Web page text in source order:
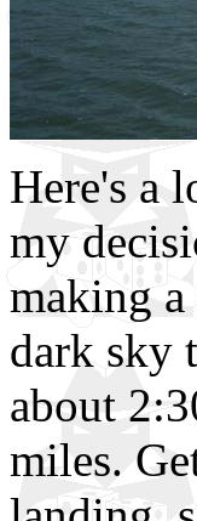
Here's a
my
making
dark sky
about
miles.